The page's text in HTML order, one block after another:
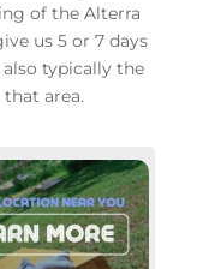
of the Alterra
us 5 or 7 days
typically the
area.